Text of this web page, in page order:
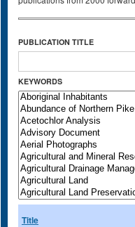
PUBLICATION TITLE
KEYWORDS
Title